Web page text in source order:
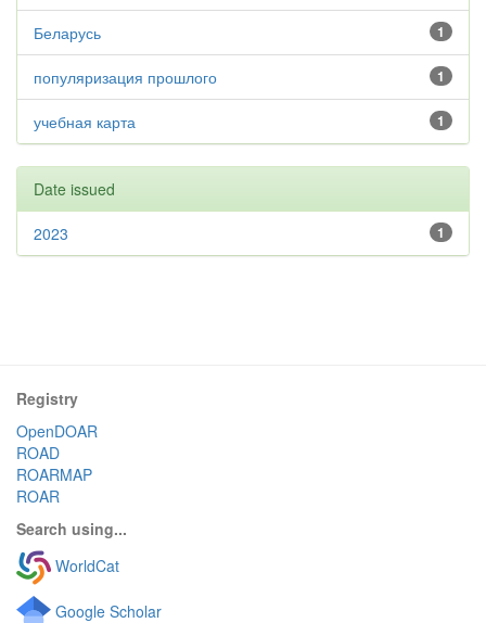
1
Беларусь
1
популяризация прошлого
1
учебная карта
Date issued
1
2023
Registry
OpenDOAR
ROAD
ROARMAP
ROAR
Search using...
WorldCat
Google Scholar